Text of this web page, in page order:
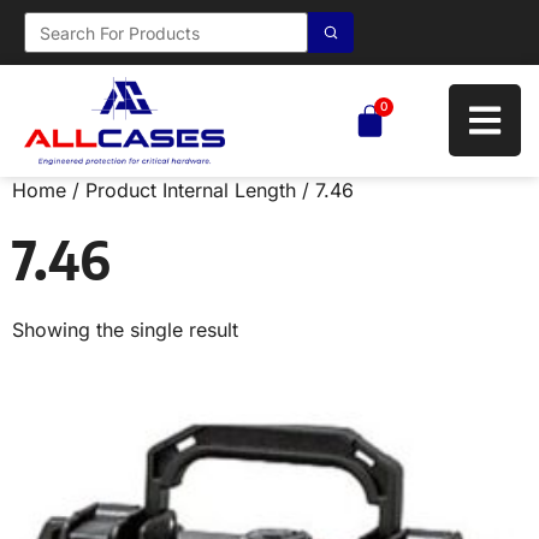
0
Home / Product Internal Length / 7.46
7.46
Showing the single result